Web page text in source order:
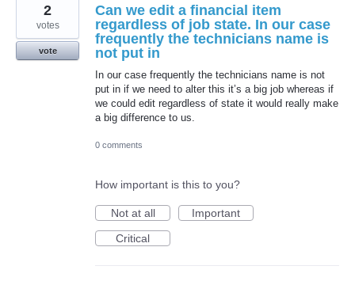
Can we edit a financial item
regardless of job state. In our case
frequently the technicians name is
not put in
In our case frequently the technicians name is not
put in if we need to alter this it’s a big job whereas if
we could edit regardless of state it would really make
a big difference to us.
2
votes
vote
0 comments
How important is this to you?
Not at all
Important
Critical